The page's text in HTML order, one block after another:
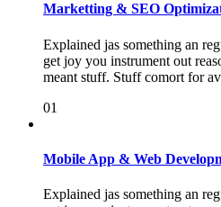
Marketting & SEO
Explained jas something an
get joy you instrument out
meant stuff. Stuff comort for
01
Mobile App & Web
Explained jas something an